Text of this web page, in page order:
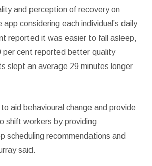
and perception of recovery on
considering each individual’s daily
reported it was easier to fall asleep,
per cent reported better quality
slept an average 29 minutes longer
aid behavioural change and provide
shift workers by providing
scheduling recommendations and
said.